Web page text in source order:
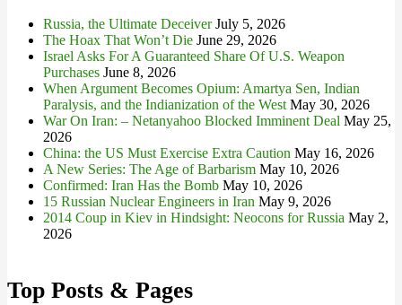
Russia, the Ultimate Deceiver July 5, 2026
The Hoax That Won’t Die June 29, 2026
Israel Asks For A Guaranteed Share Of U.S. Weapon
Purchases June 8, 2026
When Argument Becomes Opium: Amartya Sen, Indian
Paralysis, and the Indianization of the West May 30, 2026
War On Iran: – Netanyahoo Blocked Imminent Deal May 25,
2026
China: the US Must Exercise Extra Caution May 16, 2026
A New Series: The Age of Barbarism May 10, 2026
Confirmed: Iran Has the Bomb May 10, 2026
15 Russian Nuclear Engineers in Iran May 9, 2026
2014 Coup in Kiev in Hindsight: Neocons for Russia May 2,
2026
Top Posts & Pages